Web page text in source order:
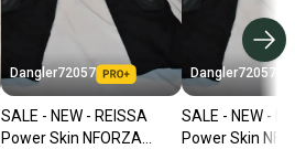
Dangler72057
SALE - NEW - REISSA
Power Skin NFORZA
Dangler72057
SALE - NEW -
Power Skin